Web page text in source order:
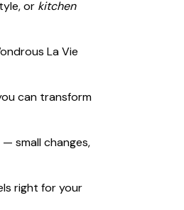
or kitchen
La Vie
can transform
small changes,
right for your